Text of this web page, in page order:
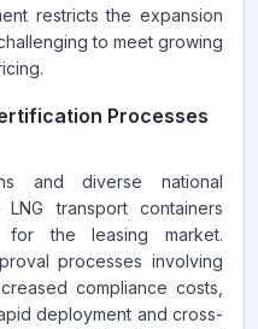
restricts the expansion
to meet growing
Processes
and diverse national
transport containers
for the leasing market.
processes involving
compliance costs,
deployment and cross-